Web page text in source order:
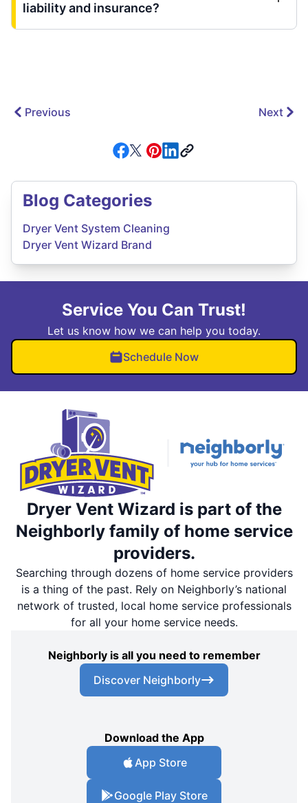
liability and insurance?
Previous Next
Blog Categories
Dryer Vent System Cleaning
Dryer Vent Wizard Brand
Service You Can Trust!
Let us know how we can help you today.
Schedule Now
Dryer Vent Wizard is part of the
Neighborly family of home service
providers.
Searching through dozens of home service providers
is a thing of the past. Rely on Neighborly’s national
network of trusted, local home service professionals
for all your home service needs.
Neighborly is all you need to remember
Discover Neighborly
Download the App
App Store
Google Play Store